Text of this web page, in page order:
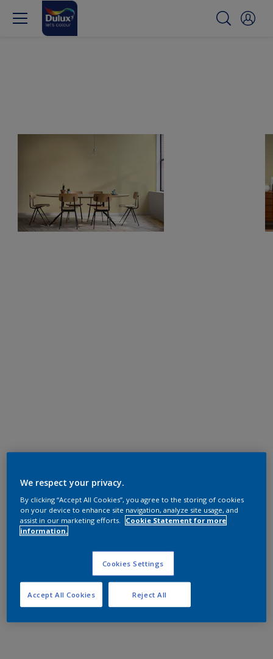
We respect your privacy.
By clicking “Accept All Cookies”, you agree to the storing of cookies
on your device to enhance site navigation, analyze site usage, and
assist in our marketing efforts.
Cookie Statement for more
information.
Cookies Settings
Reject All
Accept All Cookies